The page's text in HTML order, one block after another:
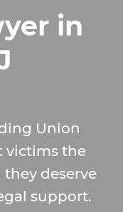
in
Union
victims the
deserve
support.